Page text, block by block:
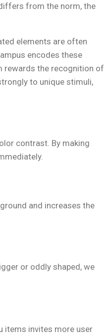
from the norm, the
elements are often
encodes these
rewards the recognition of
to unique stimuli,
contrast. By making
and increases the
or oddly shaped, we
items invites more user